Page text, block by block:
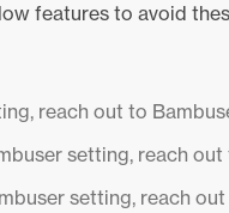
features to avoid
reach out to
setting, reach
setting, reach